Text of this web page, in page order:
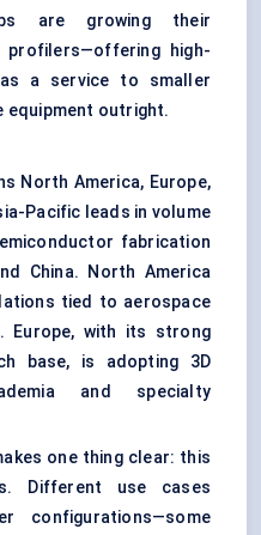
are growing their
profilers—offering high-
a service to smaller
equipment outright.
North America, Europe,
Pacific leads in volume
fabrication
China. North America
tied to aerospace
Europe, with its strong
base, is adopting 3D
and specialty
one thing clear: this
Different use cases
configurations—some